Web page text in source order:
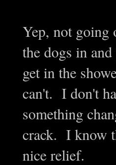
Yep, not going
the dogs in
get in the
can't. I don't
something
crack. I know
nice relief.